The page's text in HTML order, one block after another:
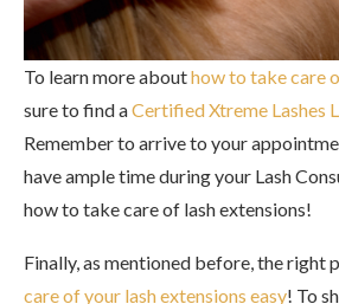
To learn more abouthow to take care
sure to find aCertified Xtreme Lashes
Remember to arrive to your
have ample time during your Lash
how to take care of lash extensions!
Finally, as mentioned before, the right
care of your lash extensions easy! To